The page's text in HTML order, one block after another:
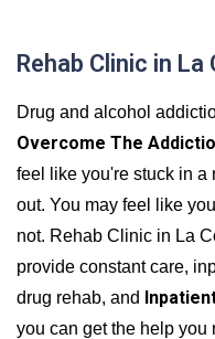
Rehab Clinic in La
Drug and alcohol
Overcome The
feel like you're stuck in
out. You may feel like
not. Rehab Clinic in La
provide constant care,
drug rehab, and
you can get the help you